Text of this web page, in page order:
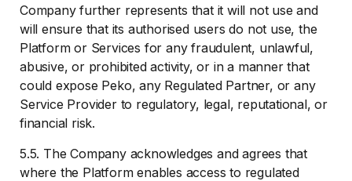
Company further represents that it will not use and
will ensure that its authorised users do not use, the
Platform or Services for any fraudulent, unlawful,
abusive, or prohibited activity, or in a manner that
could expose Peko, any Regulated Partner, or any
Service Provider to regulatory, legal, reputational, or
financial risk.
5.5. The Company acknowledges and agrees that
where the Platform enables access to regulated